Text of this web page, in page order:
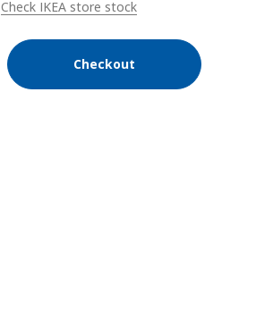
Check IKEA store stock
Checkout